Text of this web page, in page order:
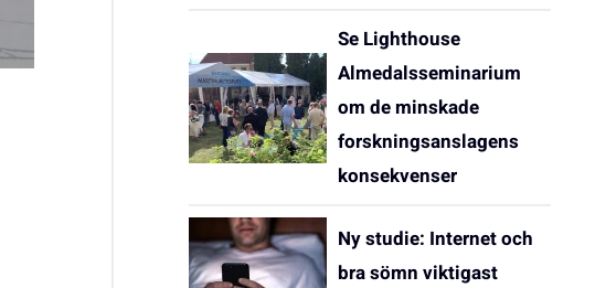
Se Lighthouse
Almedalsseminarium
om de minskade
forskningsanslagens
konsekvenser
Ny studie: Internet och
bra sömn viktigast